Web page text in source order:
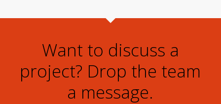
Want to discuss a
project? Drop the team
a message.